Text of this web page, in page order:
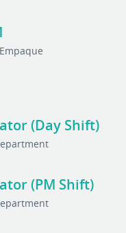
(Day Shift)
(PM Shift)